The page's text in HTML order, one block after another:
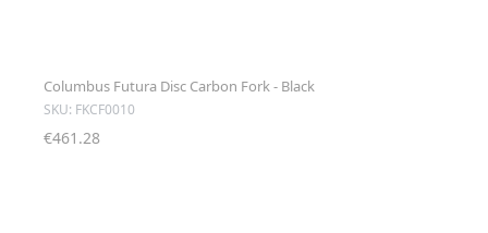
Columbus Futura Disc Carbon Fork - Black
SKU: FKCF0010
€461.28